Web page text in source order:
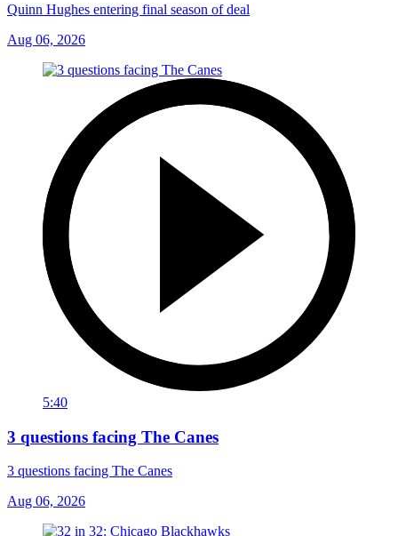
Quinn Hughes entering final season of deal
Aug 06, 2026
5:40
3 questions facing The Canes
3 questions facing The Canes
Aug 06, 2026